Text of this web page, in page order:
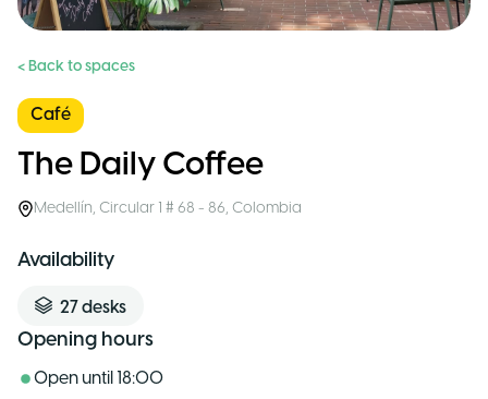
< Back to spaces
Café
The Daily Coffee
Medellín, Circular 1 # 68 - 86, Colombia
Availability
27 desks
Opening hours
Open until 18:00